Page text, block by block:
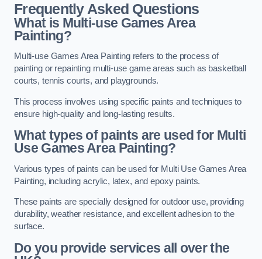
Frequently Asked Questions
What is Multi-use Games Area
Painting?
Multi-use Games Area Painting refers to the process of
painting or repainting multi-use game areas such as basketball
courts, tennis courts, and playgrounds.
This process involves using specific paints and techniques to
ensure high-quality and long-lasting results.
What types of paints are used for Multi
Use Games Area Painting?
Various types of paints can be used for Multi Use Games Area
Painting, including acrylic, latex, and epoxy paints.
These paints are specially designed for outdoor use, providing
durability, weather resistance, and excellent adhesion to the
surface.
Do you provide services all over the